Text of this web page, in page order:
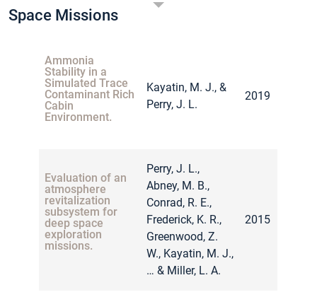
exposure to
histopathology
J., Rodriguez, A.,
Quantifying the
effectiveness of
mitigating
accidental
releases of liquid
ammonia and
sulfur dioxide.
Hägglund, L.,
Örebrand, L.,
Thorpsten, J., &
Wingfors, H.
Choosong, T.,
Space Missions
Ammonia
Stability in a
Simulated Trace
Contaminant Rich
Cabin
Environment.
Kayatin, M. J., &
Perry, J. L.
2019
Evaluation of an
atmosphere
revitalization
subsystem for
deep space
exploration
missions.
Perry, J. L.,
Abney, M. B.,
Conrad, R. E.,
Frederick, K. R.,
Greenwood, Z.
W., Kayatin, M. J.,
… & Miller, L. A.
2015